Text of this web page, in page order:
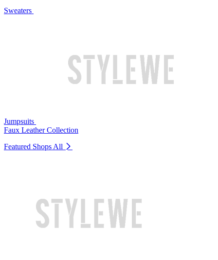
Sweaters
Jumpsuits
Faux Leather Collection
Featured Shops All